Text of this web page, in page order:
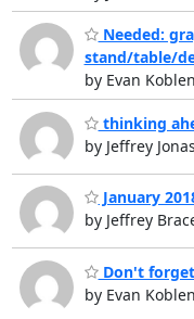
Needed:
stand/table/
by Evan
thinking
by Jeffrey Jonas
January
by Jeffrey
Don't
by Evan